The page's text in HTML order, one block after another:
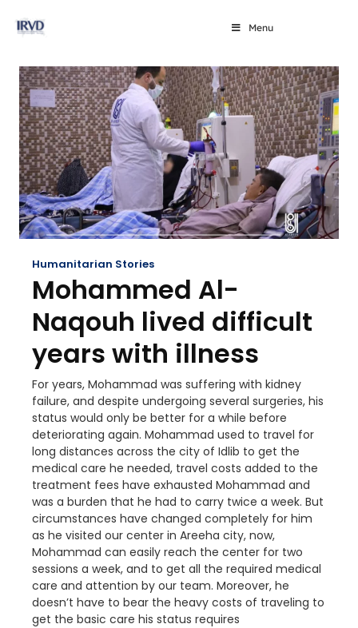
Menu
Humanitarian Stories
Mohammed Al-
Naqouh lived difficult
years with illness
For years, Mohammad was suffering with kidney
failure, and despite undergoing several surgeries, his
status would only be better for a while before
deteriorating again. Mohammad used to travel for
long distances across the city of Idlib to get the
medical care he needed, travel costs added to the
treatment fees have exhausted Mohammad and
was a burden that he had to carry twice a week. But
circumstances have changed completely for him
as he visited our center in Areeha city, now,
Mohammad can easily reach the center for two
sessions a week, and to get all the required medical
care and attention by our team. Moreover, he
doesn’t have to bear the heavy costs of traveling to
get the basic care his status requires